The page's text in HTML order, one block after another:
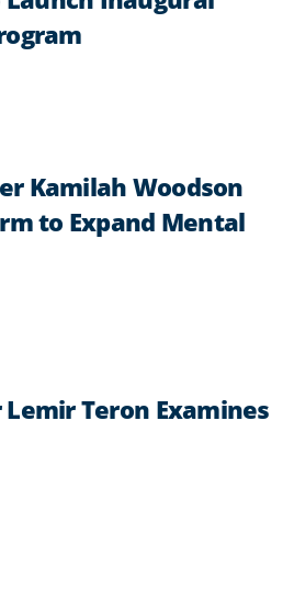
Kamilah Woodson
to Expand Mental
Teron Examines